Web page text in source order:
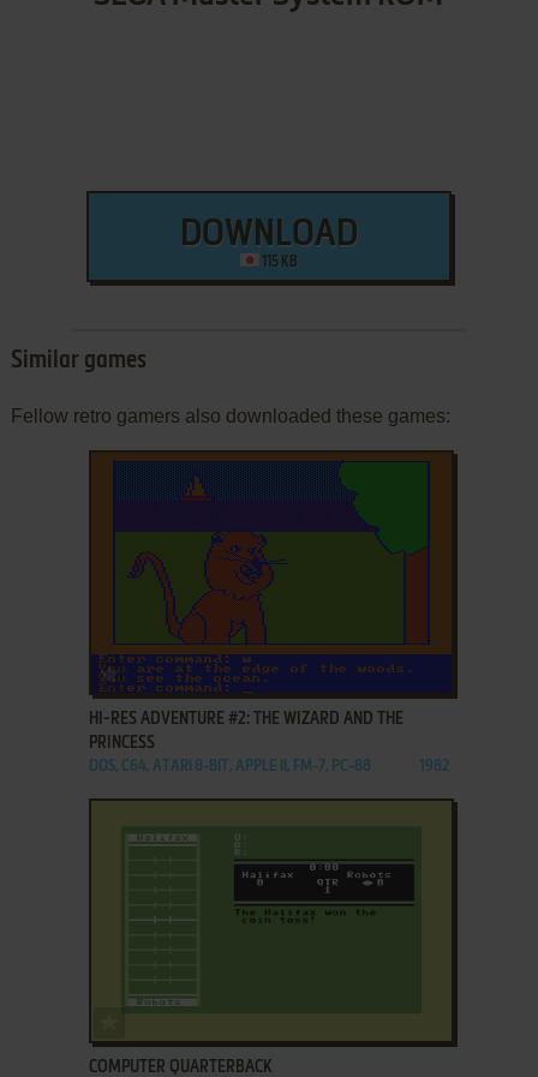
DOWNLOAD
115 KB
Similar games
Fellow retro gamers also downloaded these games:
ADD TO FAVORITES
HI-RES ADVENTURE #2: THE WIZARD AND THE
PRINCESS
DOS, C64, ATARI 8-BIT, APPLE II, FM-7, PC-88 1982
COMPUTER QUARTERBACK